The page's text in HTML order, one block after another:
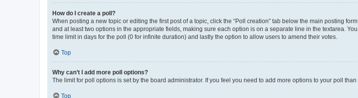
How do I create a poll?
When posting a new topic or editing the first post of a topic, click the “Poll creation” tab below the main posting
and at least two options in the appropriate fields, making sure each option is on a separate line in the textarea.
time limit in days for the poll (0 for infinite duration) and lastly the option to allow users to amend their votes.
Top
Why can’t I add more poll options?
The limit for poll options is set by the board administrator. If you feel you need to add more options to your poll
Top